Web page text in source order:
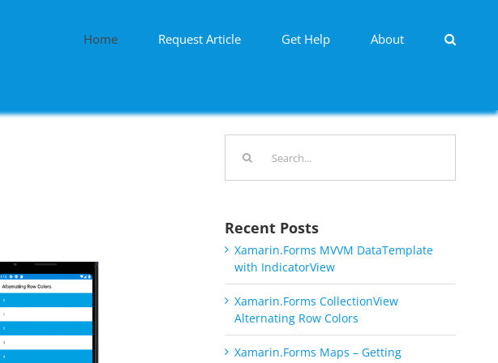
Home Request Article Get Help About
Recent Posts
Xamarin.Forms MVVM DataTemplate
with IndicatorView
Xamarin.Forms CollectionView
Alternating Row Colors
Xamarin.Forms Maps – Getting